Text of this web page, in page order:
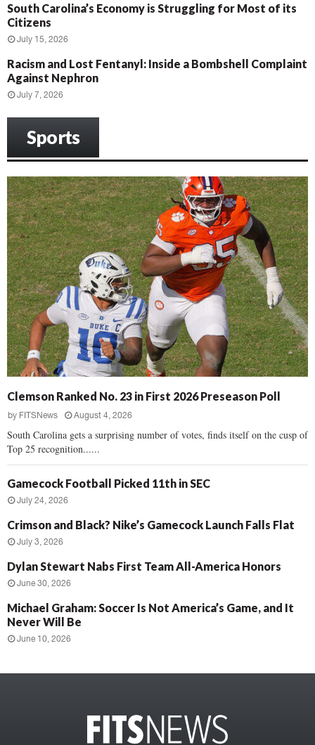
South Carolina’s Economy is Struggling for Most of its
Citizens
July 15, 2026
Racism and Lost Fentanyl: Inside a Bombshell Complaint
Against Nephron
July 7, 2026
Sports
Clemson Ranked No. 23 in First 2026 Preseason Poll
by FITSNews August 4, 2026
South Carolina gets a surprising number of votes, finds itself on the cusp of
Top 25 recognition......
Gamecock Football Picked 11th in SEC
July 24, 2026
Crimson and Black? Nike’s Gamecock Launch Falls Flat
July 3, 2026
Dylan Stewart Nabs First Team All-America Honors
June 30, 2026
Michael Graham: Soccer Is Not America’s Game, and It
Never Will Be
June 10, 2026